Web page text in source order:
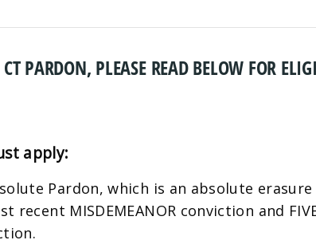
PARDON, PLEASE READ BELOW FOR
apply:
Pardon, which is an absolute
MISDEMEANOR conviction and